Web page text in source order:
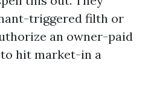
triggered filth or
an owner-paid
hit market-in a